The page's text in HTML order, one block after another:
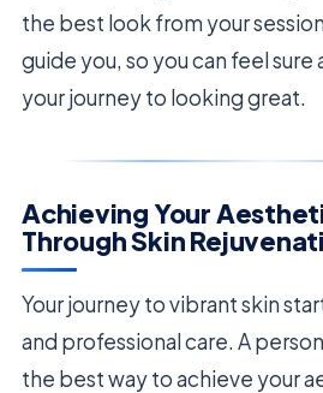
the best look from your
guide you, so you can feel sure
your journey to looking great.
Achieving Your
Through Skin
Your journey to vibrant skin
and professional care. A
the best way to achieve your